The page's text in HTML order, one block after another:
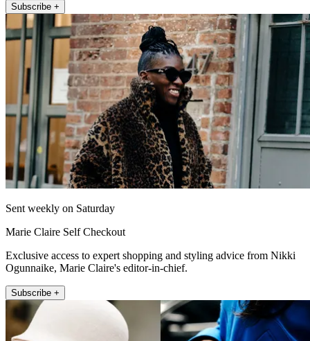
Subscribe +
Sent weekly on Saturday
Marie Claire Self Checkout
Exclusive access to expert shopping and styling advice from Nikki
Ogunnaike, Marie Claire's editor-in-chief.
Subscribe +